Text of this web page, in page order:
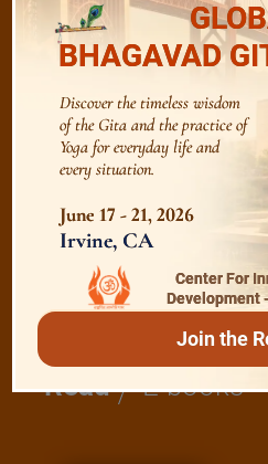
Bhagavad Gita
Shanti Mantras
Essence of
Meditation and
Read /E-books
BHAGAVAD
Discover the timeless wisdom
of the Gita and the practice of
Yoga for everyday life and
every situation.
June 17 - 21, 2026
Irvine, CA
Center For
Development
Join the